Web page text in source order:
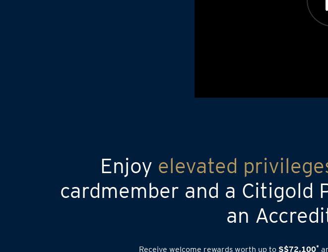
Enjoy elevated
cardmember and a Citigold
an
Receive welcome rewards worth up to S$72,100*